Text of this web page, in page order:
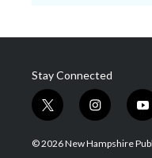
Stay Connected
t
w
i
i
n
s
y
o
u
© 2026 New Hampshire